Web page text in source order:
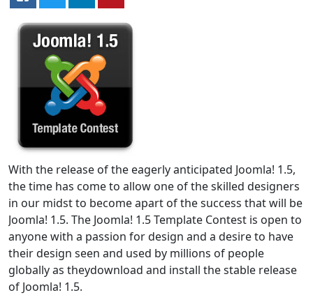
With the release of the eagerly anticipated Joomla! 1.5,
the time has come to allow one of the skilled designers
in our midst to become apart of the success that will be
Joomla! 1.5. The Joomla! 1.5 Template Contest is open to
anyone with a passion for design and a desire to have
their design seen and used by millions of people
globally as theydownload and install the stable release
of Joomla! 1.5.